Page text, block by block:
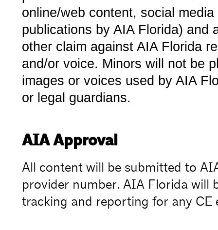
online/web content, social
publications by AIA Florida) and
other claim against AIA Florida
and/or voice.­ Minors will not be
images or voices used by AIA
or legal guardians.
AIA Approval
All content will be submitted to
provider number. AIA Florida will
tracking and reporting for any